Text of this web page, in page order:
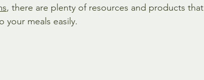
, there are plenty of resources and products
your meals easily.